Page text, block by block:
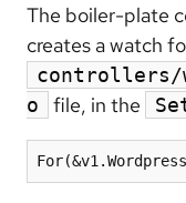
The boiler-plate
creates a watch
controllers/
o
file, in the